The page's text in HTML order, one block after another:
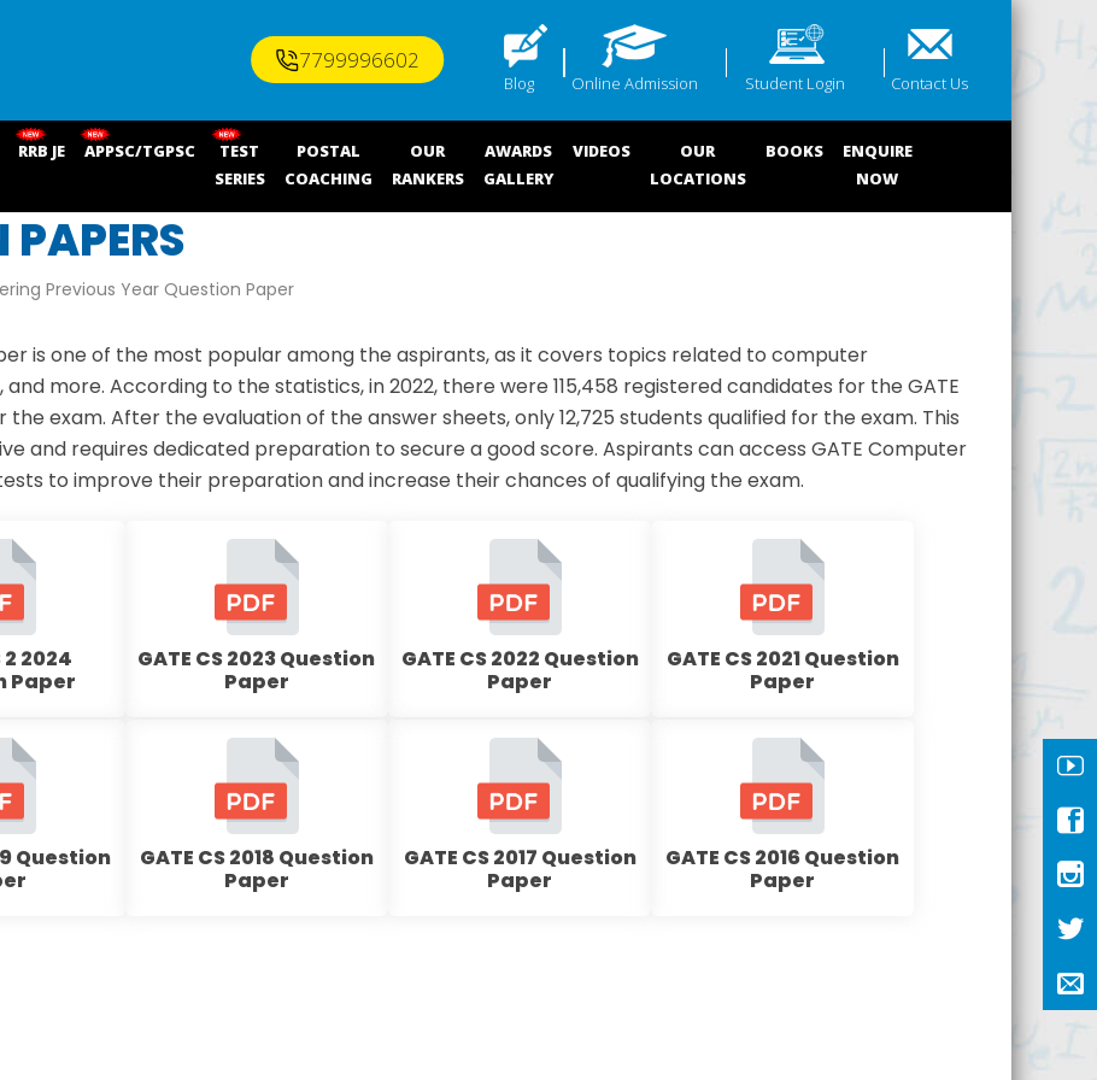
RRB JE APPSC/TGPSC
TEST
SERIES
POSTAL
COACHING
OUR
RANKERS
AWARDS
GALLERY
VIDEOS
OUR
LOCATIONS
BOOKS
ENQUIRE
NOW
7799996602
Contact Us
Student Login
Online Admission
Blog
PAPERS
Previous Year Question Paper
is one of the most popular among the aspirants, as it covers topics related to computer
more. According to the statistics, in 2022, there were 115,458 registered candidates for the GATE
exam. After the evaluation of the answer sheets, only 12,725 students qualified for the exam. This
and requires dedicated preparation to secure a good score. Aspirants can access GATE Computer
to improve their preparation and increase their chances of qualifying the exam.
2 2024
Paper
GATE CS 2023 Question
Paper
GATE CS 2022 Question
Paper
GATE CS 2021 Question
Paper
Question
GATE CS 2018 Question
Paper
GATE CS 2017 Question
Paper
GATE CS 2016 Question
Paper